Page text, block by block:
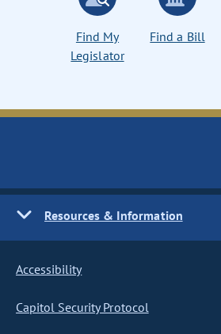
Find My
Legislator
Find a Bill
Resources & Information
Accessibility
Capitol Security Protocol